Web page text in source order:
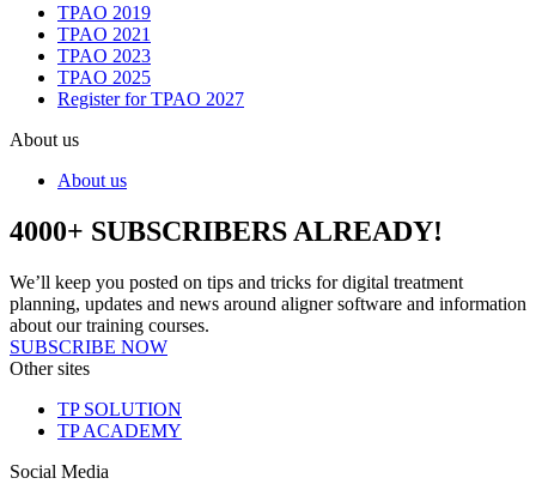
TPAO 2019
TPAO 2021
TPAO 2023
TPAO 2025
Register for TPAO 2027
About us
About us
4000+ SUBSCRIBERS ALREADY!
We’ll keep you posted on tips and tricks for digital treatment
planning, updates and news around aligner software and information
about our training courses.
SUBSCRIBE NOW
Other sites
TP SOLUTION
TP ACADEMY
Social Media